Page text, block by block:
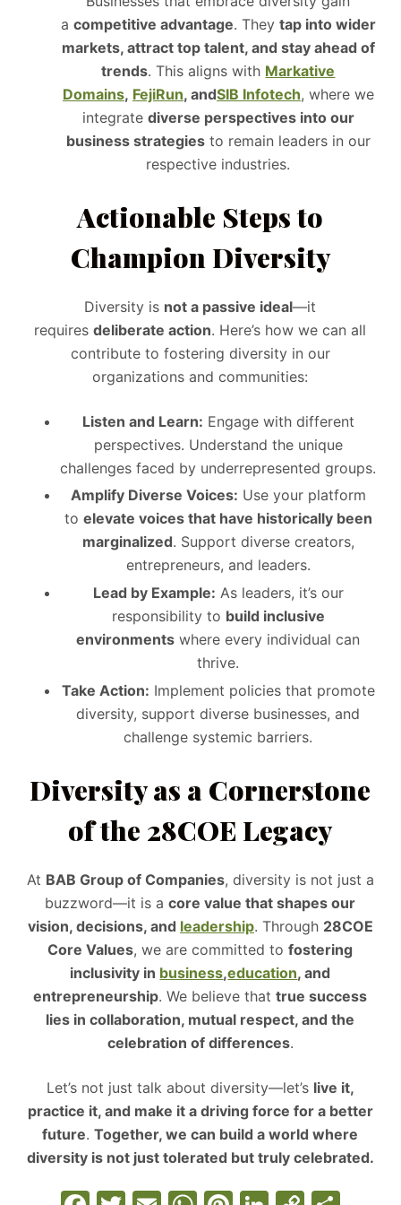
a competitive advantage. They tap into wider
markets, attract top talent, and stay ahead of
trends. This aligns with Markative
Domains, FejiRun, andSIB Infotech, where we
integrate diverse perspectives into our
business strategiesto remain leaders in our
respective industries.
Actionable Steps to
Champion Diversity
Diversity is not a passive ideal—it
requiresdeliberate action. Here’s how we can all
contribute to fostering diversity in our
organizations and communities:
Listen and Learn: Engage with different
perspectives. Understand the unique
challenges faced by underrepresented groups.
Amplify Diverse Voices: Use your platform
to elevate voices that have historically been
marginalized. Support diverse creators,
entrepreneurs, and leaders.
Lead by Example: As leaders, it’s our
responsibility to build inclusive
environments where every individual can
thrive.
Take Action: Implement policies that promote
diversity, support diverse businesses, and
challenge systemic barriers.
Diversity as a Cornerstone
of the 28COE Legacy
At BAB Group of Companies, diversity is not just a
buzzword—it is acore value that shapes our
vision, decisions, and leadership. Through 28COE
Core Values, we are committed tofostering
inclusivity in business,education, and
entrepreneurship. We believe thattrue success
lies in collaboration, mutual respect, and the
celebration of differences.
Let’s not just talk about diversity—let’s live it,
practice it, and make it a driving force for a better
future.Together, we can build a world where
diversity is not just tolerated but truly celebrated.